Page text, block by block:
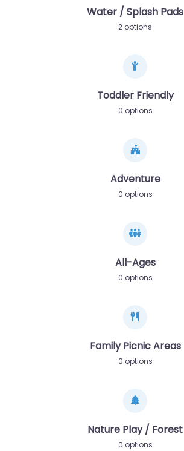
Water / Splash Pads
2 options
Toddler Friendly
0 options
Adventure
0 options
All-Ages
0 options
Family Picnic Areas
0 options
Nature Play / Forest
0 options